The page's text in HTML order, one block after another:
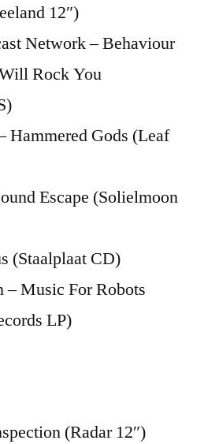
12″)
Network – Behaviour
Rock You
Hammered Gods (Leaf
Escape (Solielmoon
(Staalplaat CD)
– Music For Robots
LP)
(Radar 12″)